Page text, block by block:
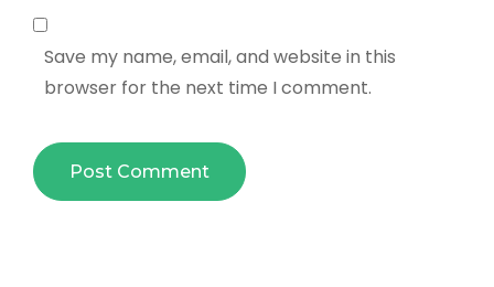
Save my name, email, and website in this
browser for the next time I comment.